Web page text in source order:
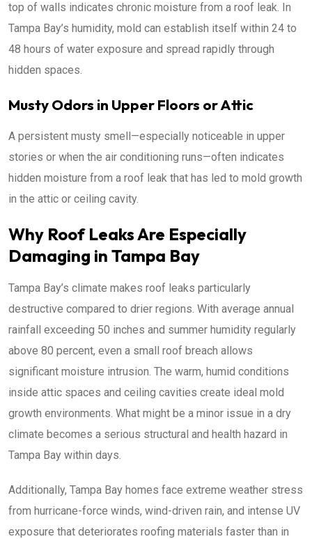
top of walls indicates chronic moisture from a roof leak. In
Tampa Bay’s humidity, mold can establish itself within 24 to
48 hours of water exposure and spread rapidly through
hidden spaces.
Musty Odors in Upper Floors or Attic
A persistent musty smell—especially noticeable in upper
stories or when the air conditioning runs—often indicates
hidden moisture from a roof leak that has led to mold growth
in the attic or ceiling cavity.
Why Roof Leaks Are Especially
Damaging in Tampa Bay
Tampa Bay’s climate makes roof leaks particularly
destructive compared to drier regions. With average annual
rainfall exceeding 50 inches and summer humidity regularly
above 80 percent, even a small roof breach allows
significant moisture intrusion. The warm, humid conditions
inside attic spaces and ceiling cavities create ideal mold
growth environments. What might be a minor issue in a dry
climate becomes a serious structural and health hazard in
Tampa Bay within days.
Additionally, Tampa Bay homes face extreme weather stress
from hurricane-force winds, wind-driven rain, and intense UV
exposure that deteriorates roofing materials faster than in